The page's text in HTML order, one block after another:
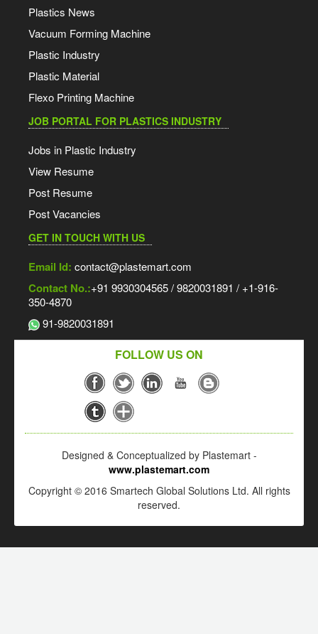
Plastics News
Vacuum Forming Machine
Plastic Industry
Plastic Material
Flexo Printing Machine
JOB PORTAL FOR PLASTICS INDUSTRY
Jobs in Plastic Industry
View Resume
Post Resume
Post Vacancies
GET IN TOUCH WITH US
Email Id: contact@plastemart.com
Contact No.:+91 9930304565 / 9820031891 / +1-916-
350-4870
91-9820031891
FOLLOW US ON
Designed & Conceptualized by Plastemart -
www.plastemart.com
Copyright © 2016 Smartech Global Solutions Ltd. All rights
reserved.